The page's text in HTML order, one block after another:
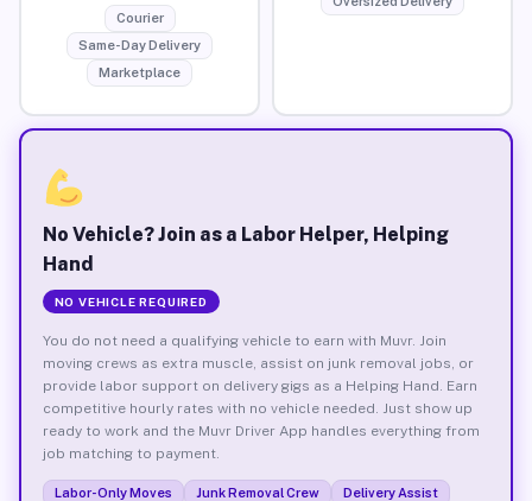
Courier
Same-Day Delivery
Marketplace
No Vehicle? Join as a Labor Helper, Helping
Hand
NO VEHICLE REQUIRED
You do not need a qualifying vehicle to earn with Muvr. Join
moving crews as extra muscle, assist on junk removal jobs, or
provide labor support on delivery gigs as a Helping Hand. Earn
competitive hourly rates with no vehicle needed. Just show up
ready to work and the Muvr Driver App handles everything from
job matching to payment.
Labor-Only Moves Junk Removal Crew
Delivery Assist